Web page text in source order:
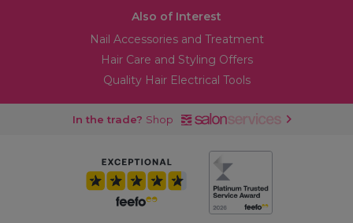
Also of Interest
Nail Accessories and Treatment
Hair Care and Styling Offers
Quality Hair Electrical Tools
In the trade? Shop